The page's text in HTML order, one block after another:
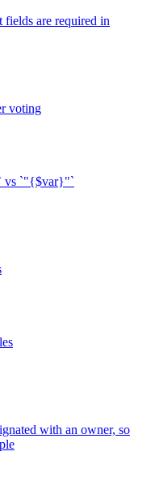
are required in
voting
vs `"{$var}"`
with an owner, so